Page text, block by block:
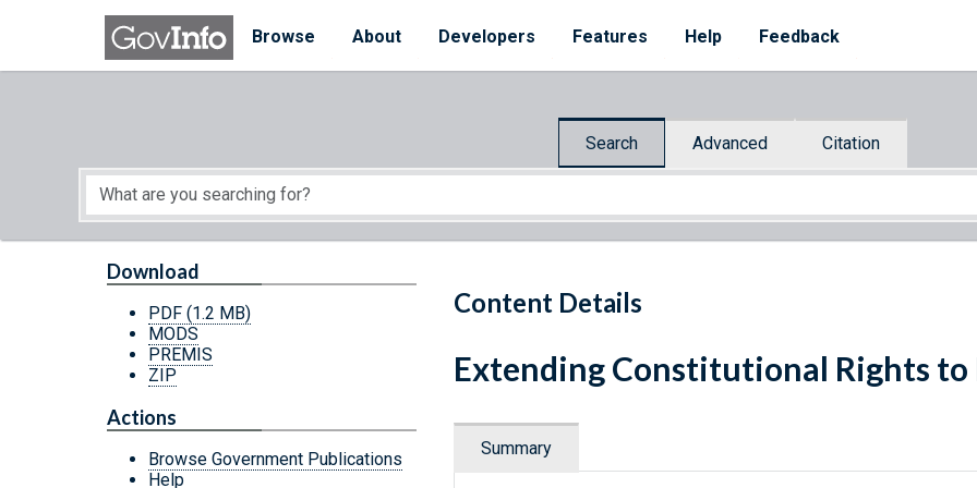
Skip to main content
Browse
About Developers Features Help Feedback
Search Advanced Citation
Start of main content
Content Details
Download
PDF (1.2 MB)
MODS
PREMIS
ZIP
Actions
Browse Government Publications
Help
Extending Constitutional Rights to
Summary